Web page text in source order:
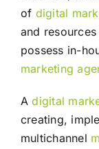
of digital
and
possess in-
marketing
Adigital
creating,
multichannel